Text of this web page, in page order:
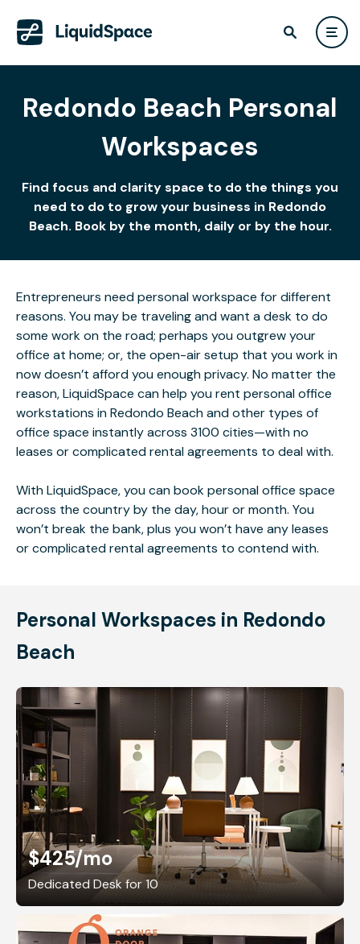
Redondo Beach Personal
Workspaces
Find focus and clarity space to do the things you
need to do to grow your business in Redondo
Beach. Book by the month, daily or by the hour.
Entrepreneurs need personal workspace for different
reasons. You may be traveling and want a desk to do
some work on the road; perhaps you outgrew your
office at home; or, the open-air setup that you work in
now doesn’t afford you enough privacy. No matter the
reason, LiquidSpace can help you rent personal office
workstations in Redondo Beach and other types of
office space instantly across 3100 cities—with no
leases or complicated rental agreements to deal with.
With LiquidSpace, you can book personal office space
across the country by the day, hour or month. You
won’t break the bank, plus you won’t have any leases
or complicated rental agreements to contend with.
Personal Workspaces in Redondo
Beach
$425/mo
Dedicated Desk for 10